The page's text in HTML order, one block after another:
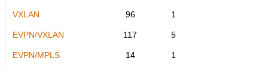
VXLAN 96 1
EVPN/VXLAN 117 5
EVPN/MPLS 14 1